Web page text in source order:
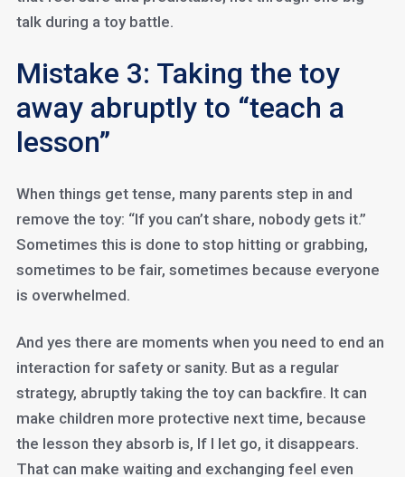
talk during a toy battle.
Mistake 3: Taking the toy
away abruptly to “teach a
lesson”
When things get tense, many parents step in and
remove the toy: “If you can’t share, nobody gets it.”
Sometimes this is done to stop hitting or grabbing,
sometimes to be fair, sometimes because everyone
is overwhelmed.
And yes there are moments when you need to end an
interaction for safety or sanity. But as a regular
strategy, abruptly taking the toy can backfire. It can
make children more protective next time, because
the lesson they absorb is, If I let go, it disappears.
That can make waiting and exchanging feel even